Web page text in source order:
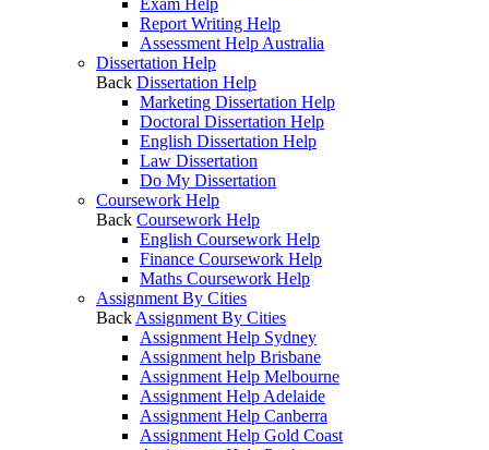
Exam Help
Report Writing Help
Assessment Help Australia
Dissertation Help
Back Dissertation Help
Marketing Dissertation Help
Doctoral Dissertation Help
English Dissertation Help
Law Dissertation
Do My Dissertation
Coursework Help
Back Coursework Help
English Coursework Help
Finance Coursework Help
Maths Coursework Help
Assignment By Cities
Back Assignment By Cities
Assignment Help Sydney
Assignment help Brisbane
Assignment Help Melbourne
Assignment Help Adelaide
Assignment Help Canberra
Assignment Help Gold Coast